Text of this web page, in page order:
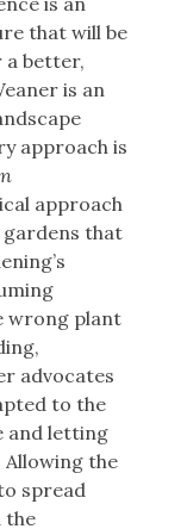
that will be
a better,
is an
approach is
approach
that
wrong plant
advocates
to the
and letting
the
spread
the